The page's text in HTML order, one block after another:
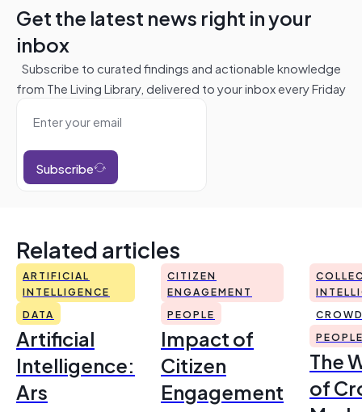
Get the latest news right in your
inbox
Subscribe to curated findings and actionable knowledge
from The Living Library, delivered to your inbox every Friday
Subscribe
Related articles
ARTIFICIAL
INTELLIGENCE
DATA
Artificial
Intelligence:
Ars
CITIZEN
ENGAGEMENT
PEOPLE
Impact of
Citizen
Engagement
The
of